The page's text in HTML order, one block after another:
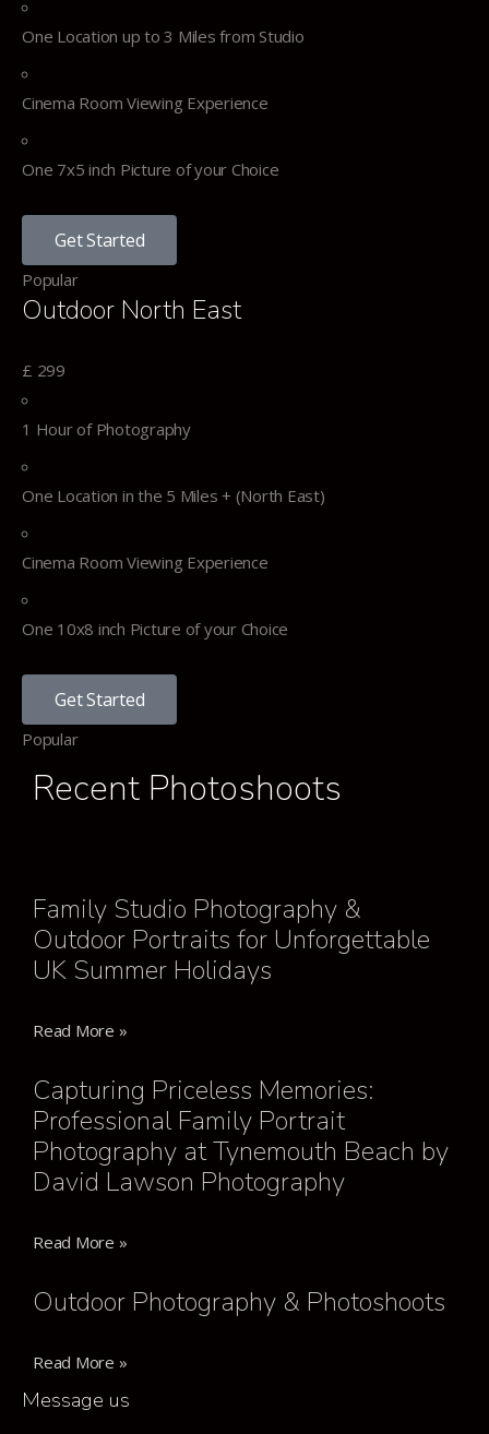
One Location up to 3 Miles from Studio
Cinema Room Viewing Experience
One 7x5 inch Picture of your Choice
Get Started
Popular
Outdoor North East
£ 299
1 Hour of Photography
One Location in the 5 Miles + (North East)
Cinema Room Viewing Experience
One 10x8 inch Picture of your Choice
Get Started
Popular
Recent Photoshoots
Family Studio Photography &
Outdoor Portraits for Unforgettable
UK Summer Holidays
Read More »
Capturing Priceless Memories:
Professional Family Portrait
Photography at Tynemouth Beach by
David Lawson Photography
Read More »
Outdoor Photography & Photoshoots
Read More »
Message us